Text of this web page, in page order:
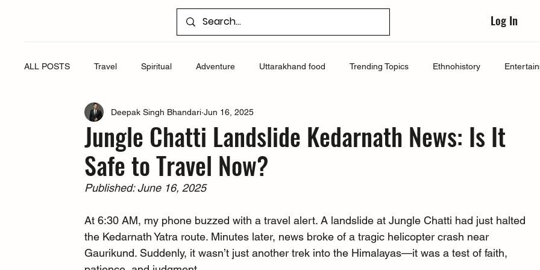
Log In
ALL POSTS Travel Spiritual Adventure Uttarakhand food Trending Topics Ethnohistory
Jungle Chatti Landslide Kedarnath News: Is It
Safe to Travel Now?
Deepak Singh Bhandari Jun 16, 2025
Published: June 16, 2025
At 6:30 AM, my phone buzzed with a travel alert. A landslide at Jungle Chatti had just halted
the Kedarnath Yatra route. Minutes later, news broke of a tragic helicopter crash near
Gaurikund. Suddenly, it wasn’t just another trek into the Himalayas—it was a test of faith,